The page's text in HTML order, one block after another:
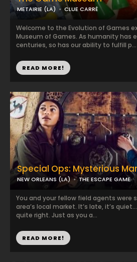
METAIRIE (LA) CLUE CARRÉ
Welcome to the Evolution of Games
Museum of Games. As humanity has
centuries, so has our ability to fulfill p...
READ MORE!
Special Ops: Mysterious
NEW ORLEANS (LA) THE ESCAPE GAME
You and your fellow field agents
area’s local market. It’s late, it’s
quite right. Just as you a...
READ MORE!